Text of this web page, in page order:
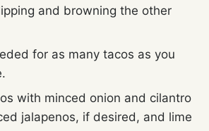
and browning the other
for as many tacos as you
with minced onion and cilantro
jalapenos, if desired, and lime